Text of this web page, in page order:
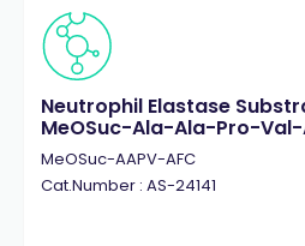
Neutrophil Elastase
MeOSuc-Ala-Ala-Pro-Val-
MeOSuc-AAPV-AFC
Cat.Number : AS-24141